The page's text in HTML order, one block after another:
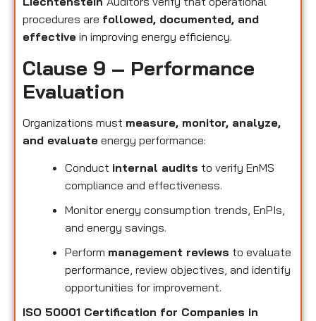
procedures are followed, documented, and
effective in improving energy efficiency.
Clause 9 – Performance
Evaluation
Organizations must measure, monitor, analyze,
and evaluate energy performance:
Conduct internal audits to verify EnMS
compliance and effectiveness.
Monitor energy consumption trends, EnPIs,
and energy savings.
Perform management reviews to evaluate
performance, review objectives, and identify
opportunities for improvement.
ISO 50001 Certification for Companies in